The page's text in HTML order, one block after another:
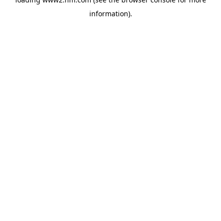
information).